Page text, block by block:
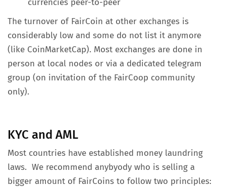
currencies peer-to-peer
The turnover of FairCoin at other exchanges is
considerably low and some do not list it anymore
(like CoinMarketCap). Most exchanges are done in
person at local nodes or via a dedicated telegram
group (on invitation of the FairCoop community
only).
KYC and AML
Most countries have established money laundring
laws. We recommend anybyody who is selling a
bigger amount of FairCoins to follow two principles: